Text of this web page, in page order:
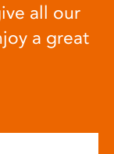
all our
a great